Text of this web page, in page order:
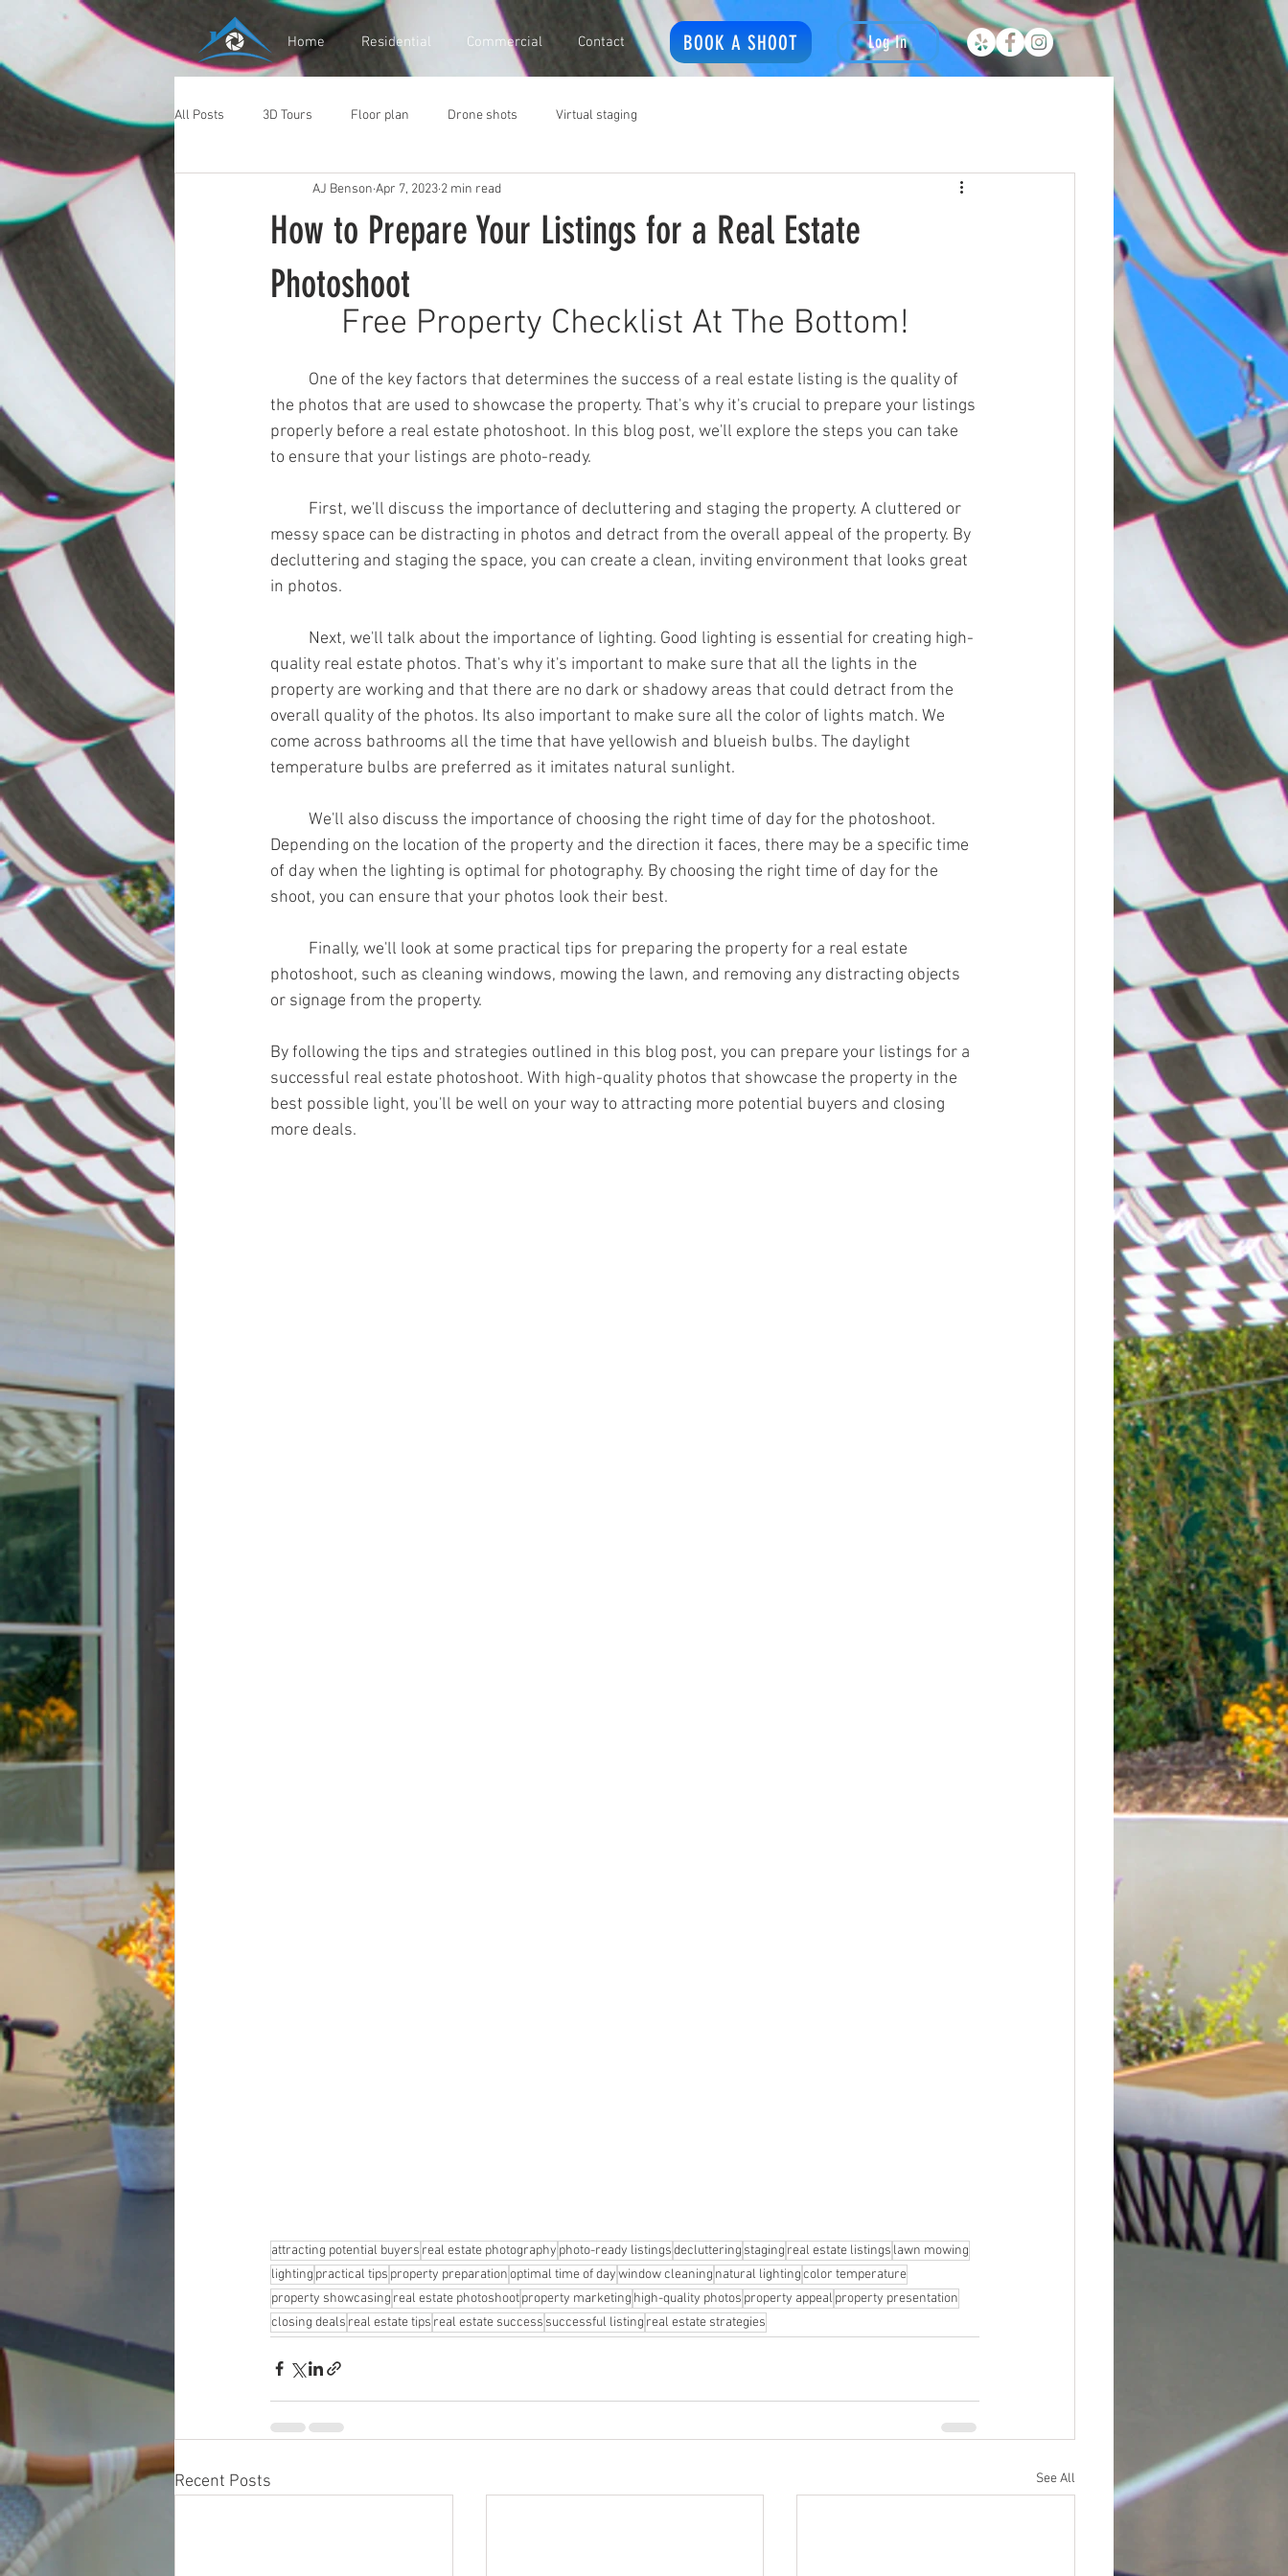
Home Residential Commercial Contact BOOK A SHOOT Log In
All Posts 3D Tours Floor plan Drone shots Virtual staging
How to Prepare Your Listings for a Real Estate
Photoshoot
AJ Benson Apr 7, 2023 2 min read
Free Property Checklist At The Bottom!
the photos that are used to showcase the property. That's why it's crucial to prepare your listings
properly before a real estate photoshoot. In this blog post, we'll explore the steps you can take
to ensure that your listings are photo-ready.
messy space can be distracting in photos and detract from the overall appeal of the property. By
decluttering and staging the space, you can create a clean, inviting environment that looks great
in photos.
quality real estate photos. That's why it's important to make sure that all the lights in the
property are working and that there are no dark or shadowy areas that could detract from the
overall quality of the photos. Its also important to make sure all the color of lights match. We
come across bathrooms all the time that have yellowish and blueish bulbs. The daylight
temperature bulbs are preferred as it imitates natural sunlight.
Depending on the location of the property and the direction it faces, there may be a specific time
of day when the lighting is optimal for photography. By choosing the right time of day for the
shoot, you can ensure that your photos look their best.
photoshoot, such as cleaning windows, mowing the lawn, and removing any distracting objects
or signage from the property.
By following the tips and strategies outlined in this blog post, you can prepare your listings for a
successful real estate photoshoot. With high-quality photos that showcase the property in the
best possible light, you'll be well on your way to attracting more potential buyers and closing
more deals.
attracting potential buyers real estate photography photo-ready listingsdecluttering staging real estate listings lawn mowing
lighting practical tips property preparationoptimal time of daywindow cleaning natural lightingcolor temperature
property showcasing real estate photoshootproperty marketing high-quality photos property appeal property presentation
closing deals real estate tips real estate success successful listing real estate strategies
Recent Posts See All